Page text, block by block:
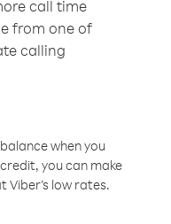
call time
from one of
calling
when you
you can make
Viber’s low rates.